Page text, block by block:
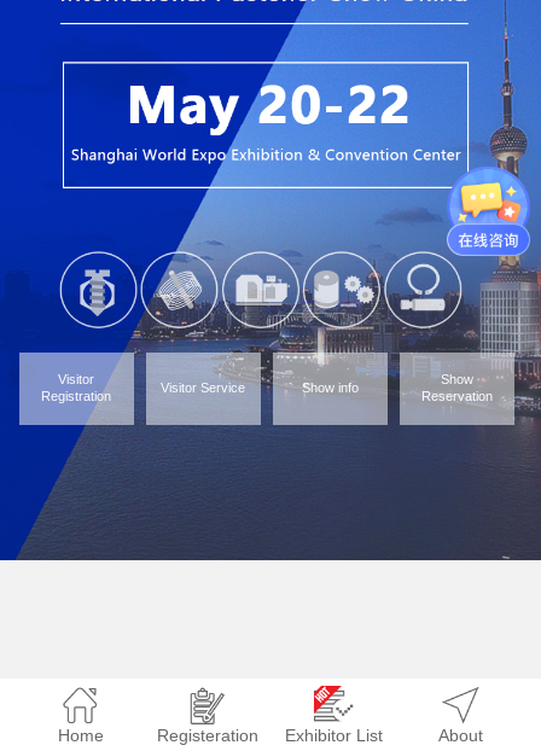
Visitor
Registration
Visitor Service Show info
Show
Reservation
Home Registeration Exhibitor List About